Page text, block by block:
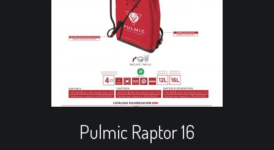
Pulmic Raptor 16